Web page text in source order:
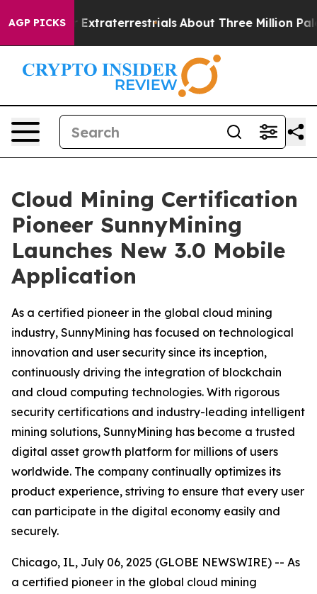
AGP PICKS
for Extraterrestrials About Three Million
Cloud Mining Certification
Pioneer SunnyMining
Launches New 3.0 Mobile
Application
As a certified pioneer in the global cloud mining
industry, SunnyMining has focused on technological
innovation and user security since its inception,
continuously driving the integration of blockchain
and cloud computing technologies. With rigorous
security certifications and industry-leading intelligent
mining solutions, SunnyMining has become a trusted
digital asset growth platform for millions of users
worldwide. The company continually optimizes its
product experience, striving to ensure that every user
can participate in the digital economy easily and
securely.
Chicago, IL, July 06, 2025 (GLOBE NEWSWIRE) -- As
a certified pioneer in the global cloud mining